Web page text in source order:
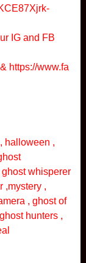
IG and FB
https://www.fa
halloween ,
whisperer
,mystery ,
, ghost of
hunters ,